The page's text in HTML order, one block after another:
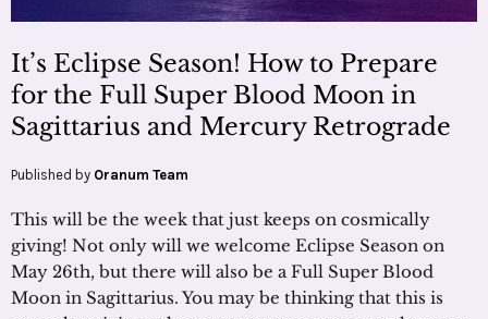
It’s Eclipse Season! How to Prepare
for the Full Super Blood Moon in
Sagittarius and Mercury Retrograde
Published by Oranum Team
This will be the week that just keeps on cosmically
giving! Not only will we welcome Eclipse Season on
May 26th, but there will also be a Full Super Blood
Moon in Sagittarius. You may be thinking that this is